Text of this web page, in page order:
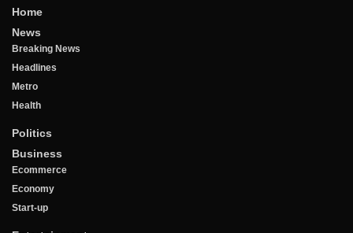
Home
News
Breaking News
Headlines
Metro
Health
Politics
Business
Ecommerce
Economy
Start-up